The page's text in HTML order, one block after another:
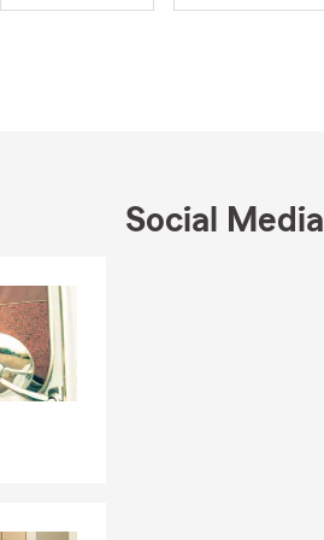
Social Media